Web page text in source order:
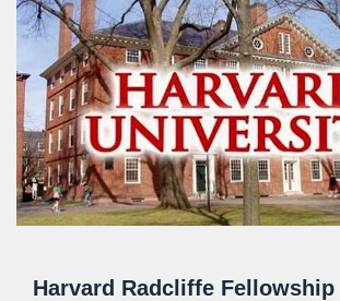
Harvard Radcliffe Fellowship